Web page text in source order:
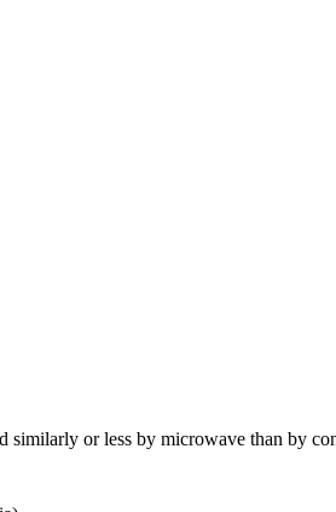
or less by microwave than by